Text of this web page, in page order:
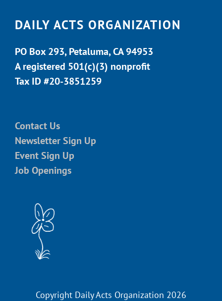
DAILY ACTS ORGANIZATION
PO Box 293, Petaluma, CA 94953
A registered 501(c)(3) nonprofit
Tax ID #20-3851259
Contact Us
Newsletter Sign Up
Event Sign Up
Job Openings
Copyright Daily Acts Organization 2026